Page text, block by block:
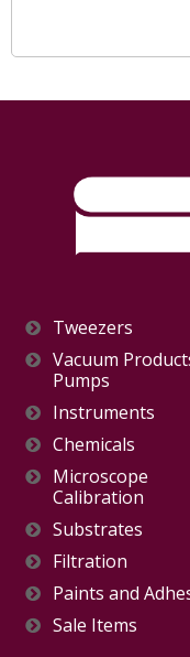
Tweezers
Vacuum
Pumps
Instruments
Chemicals
Microscope
Calibration
Substrates
Filtration
Paints and
Sale Items